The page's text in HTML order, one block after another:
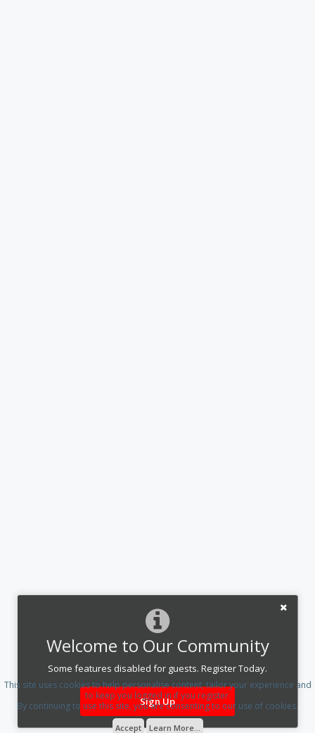
Welcome to Our Community
Some features disabled for guests. Register Today.
Sign Up
This site uses cookies to help personalise content, tailor your experience and
to keep you logged in if you register.
By continuing to use this site, you are consenting to our use of cookies.
Accept Learn More...